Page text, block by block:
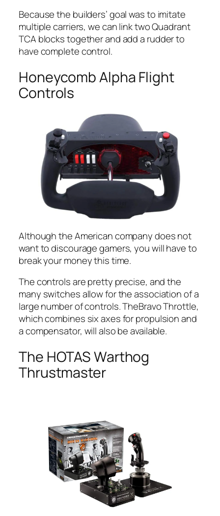
Because the builders’ goal was to imitate
multiple carriers, we can link two Quadrant
TCA blocks together and add a rudder to
have complete control.
Honeycomb Alpha Flight
Controls
Although the American company does not
want to discourage gamers, you will have to
break your money this time.
The controls are pretty precise, and the
many switches allow for the association of a
large number of controls. TheBravo Throttle,
which combines six axes for propulsion and
a compensator, will also be available.
The HOTAS Warthog
Thrustmaster